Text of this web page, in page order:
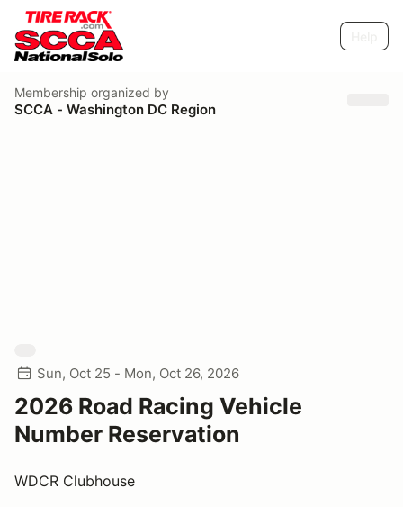
Membership organized by
SCCA - Washington DC Region
Sun, Oct 25 - Mon, Oct 26, 2026
2026 Road Racing Vehicle
Number Reservation
WDCR Clubhouse